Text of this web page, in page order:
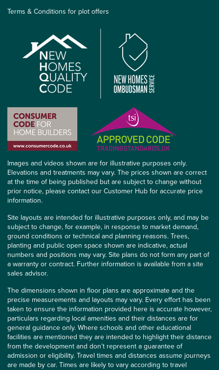
Terms & Conditions for plot offers
Images and videos shown are for illustrative purposes only.
Elevations and treatments may vary. The prices shown are correct
at the time of being published but are subject to change without
prior notice, please contact our Customer Hub for accurate price
information.
Site layouts are intended for illustrative purposes only, and may be
subject to change, for example, in response to market demand,
ground conditions or technical and planning reasons. Trees,
planting and public open space shown are indicative, actual
numbers and positions may vary. Site plans do not form any part of
a warranty or contract. Further information is available from a site
sales advisor.
The dimensions shown in floor plans are approximate and the
precise measurements and layouts may vary. Every effort has been
taken to ensure the information provided here is accurate however,
particulars regarding local amenities and their distances are for
general guidance only. Where schools and other educational
facilities are mentioned they are intended to highlight their distance
from the development and don’t represent a guarantee of
admission or eligibility. Travel times and distances assume journeys
are made by car. Times are likely to vary according to travel